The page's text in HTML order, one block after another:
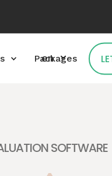
Packages
en
SOFTWARE